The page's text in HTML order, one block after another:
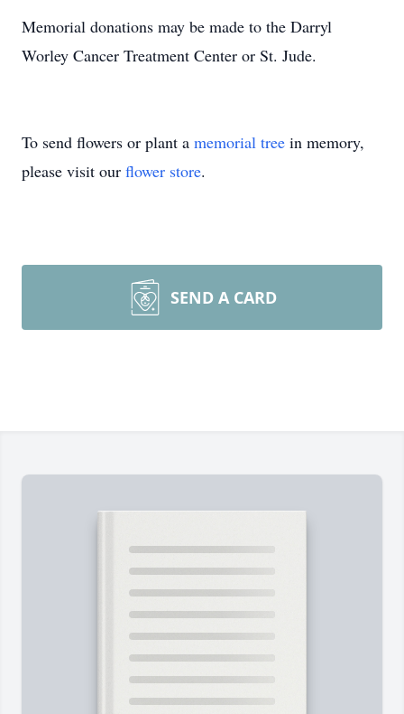
Memorial donations may be made to the Darryl
Worley Cancer Treatment Center or St. Jude.
To send flowers or plant a memorial tree in memory,
please visit our flower store.
SEND A CARD